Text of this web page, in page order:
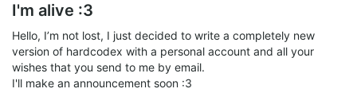
I'm alive :3
Hello, I’m not lost, I just decided to write a completely new
version of hardcodex with a personal account and all your
wishes that you send to me by email.
I'll make an announcement soon :3